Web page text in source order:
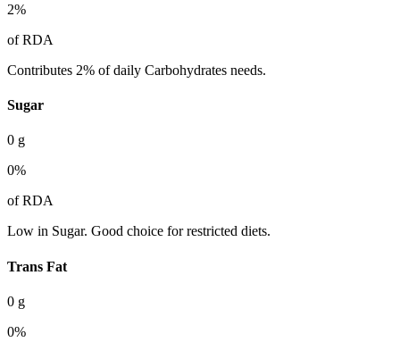
2%
of RDA
Contributes 2% of daily Carbohydrates needs.
Sugar
0 g
0%
of RDA
Low in Sugar. Good choice for restricted diets.
Trans Fat
0 g
0%